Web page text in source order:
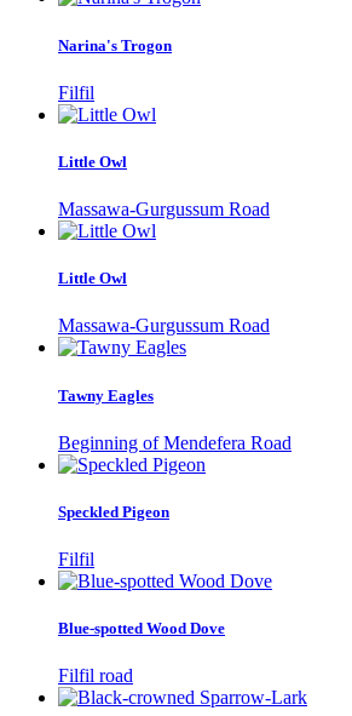
Narina's Trogon
Filfil
Little Owl
Massawa-Gurgussum Road
Little Owl
Massawa-Gurgussum Road
Tawny Eagles
Beginning of Mendefera Road
Speckled Pigeon
Filfil
Blue-spotted Wood Dove
Filfil road